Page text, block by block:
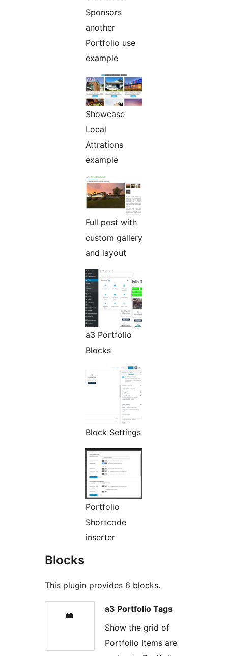
Sponsors
another
Portfolio use
example
Showcase
Local
Attrations
example
Full post with
custom gallery
and layout
a3 Portfolio
Blocks
Block Settings
Portfolio
Shortcode
inserter
Blocks
This plugin provides 6 blocks.
a3 Portfolio Tags
Show the grid of
Portfolio Items are